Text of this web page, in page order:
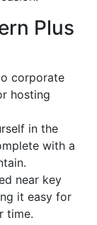
Plus
corporate
hosting
in the
with a
near key
it easy for
time.